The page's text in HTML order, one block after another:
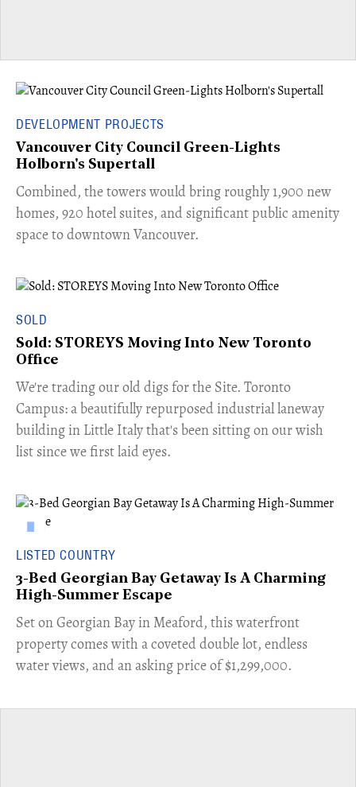
DEVELOPMENT PROJECTS
Vancouver City Council Green-Lights
Holborn's Supertall
Combined, the towers would bring roughly 1,900 new
homes, 920 hotel suites, and significant public amenity
space to downtown Vancouver.
SOLD
Sold: STOREYS Moving Into New Toronto
Office
​We're trading our old digs for the Site. Toronto
Campus: a beautifully repurposed industrial laneway
building in Little Italy that's been sitting on our wish
list since we first laid eyes.
LISTED COUNTRY
3-Bed Georgian Bay Getaway Is A Charming
High-Summer Escape
Set on Georgian Bay in Meaford, this waterfront
property comes with a coveted double lot, endless
water views, and an asking price of $1,299,000.